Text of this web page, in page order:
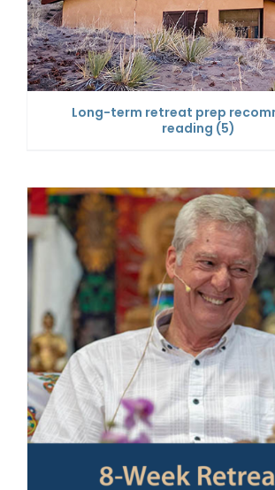
Long-term retreat prep
reading (5)